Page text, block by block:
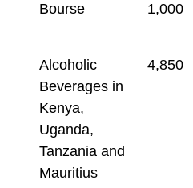
Bourse 1,000
Alcoholic
Beverages in
Kenya,
Uganda,
Tanzania and
Mauritius
4,850